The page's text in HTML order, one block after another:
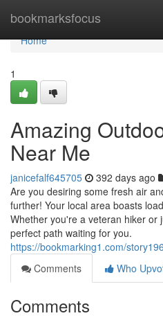
bookmarksfocus
Home
Home
1
Amazing
Near Me
janicefalf645705 392 days ago
Are you desiring some fresh air
further! Your local area boasts
Whether you're a veteran hiker or
perfect path waiting for you.
https://bookmarking1.com/
Comments
Who
Comments